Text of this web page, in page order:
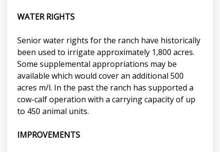
WATER RIGHTS
Senior water rights for the ranch have historically
been used to irrigate approximately 1,800 acres.
Some supplemental appropriations may be
available which would cover an additional 500
acres m/l. In the past the ranch has supported a
cow-calf operation with a carrying capacity of up
to 450 animal units.
IMPROVEMENTS